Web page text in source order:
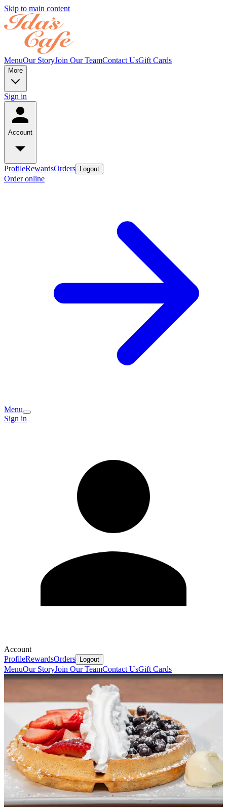
Skip to main content
MenuOur StoryJoin Our TeamContact UsGift Cards
More
Sign in
Account
ProfileRewardsOrders Logout
Order online
Menu
Sign in
Account
ProfileRewardsOrders Logout
MenuOur StoryJoin Our TeamContact UsGift Cards